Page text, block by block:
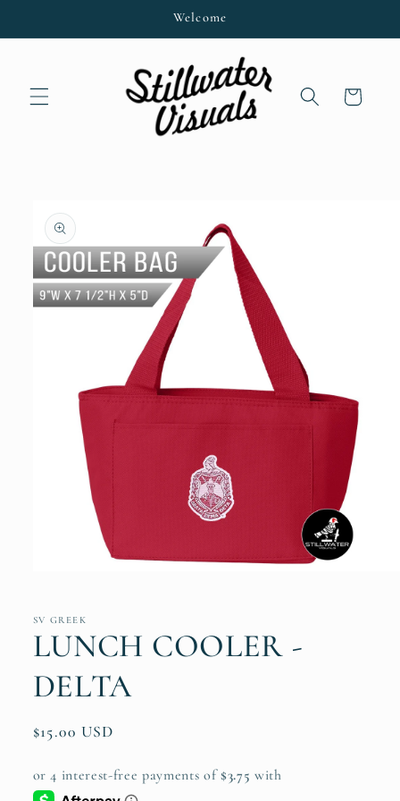
Welcome
Cart
product
information
in
SV GREEK
LUNCH COOLER -
DELTA
Regular
$15.00 USD